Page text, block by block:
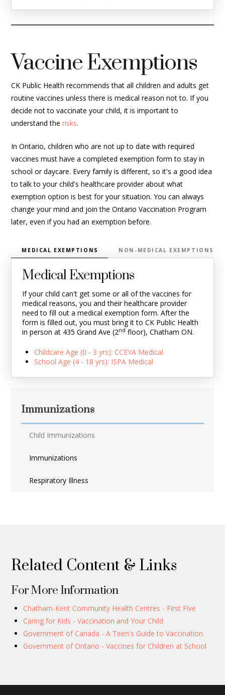
Vaccine Exemptions
CK Public Health recommends that all children and adults get
routine vaccines unless there is medical reason not to. If you
decide not to vaccinate your child, it is important to
understand therisks.
In Ontario, children who are not up to date with required
vaccines must have a completed exemption form to stay in
school or daycare. Every family is different, so it's a good idea
to talk to your child's healthcare provider about what
exemption option is best for your situation. You can always
change your mind and join the Ontario Vaccination Program
later, even if you had an exemption before.
MEDICAL EXEMPTIONS NON-MEDICAL EXEMPTIONS
Medical Exemptions
If your childcan't get some orall ofthe vaccines for
medical reasons, you and their healthcare provider
need to fill out a medical exemption form. After the
form is filled out, you must bring it to CK Public Health
in person at 435 Grand Ave(2nd floor), Chatham ON.
Childcare Age (0 - 3 yrs): CCEYA Medical
School Age (4 - 18 yrs): ISPA Medical
Immunizations
Child Immunizations
Immunizations
Respiratory Illness
Related Content & Links
For More Information
Chatham-Kent Community Health Centres - First Five
Caring for Kids - Vaccination and Your Child
Government of Canada - A Teen's Guide to Vaccination
Government of Ontario - Vaccines for Children at School